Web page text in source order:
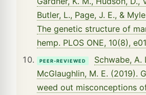
Butler, L., Page, J. E., &
The genetic structure of
hemp. PLOS ONE, 10(8),
PEER-REVIEWED
Schwabe, A.
McGlaughlin, M. E. (2019).
weed out misconceptions